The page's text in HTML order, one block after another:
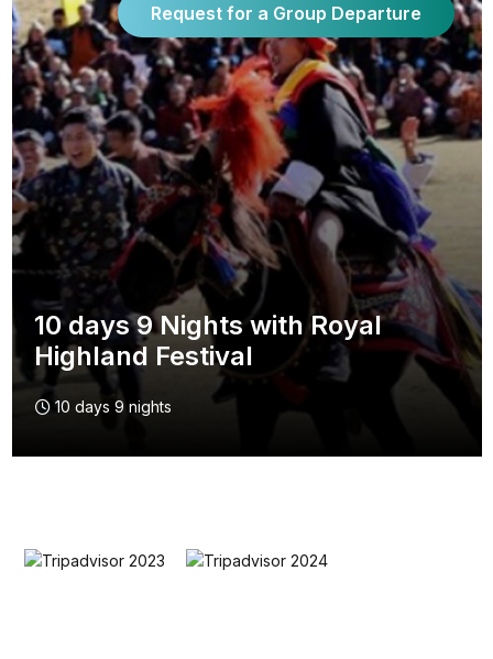
Request for a Group Departure
10 days 9 Nights with Royal
Highland Festival
10 days 9 nights